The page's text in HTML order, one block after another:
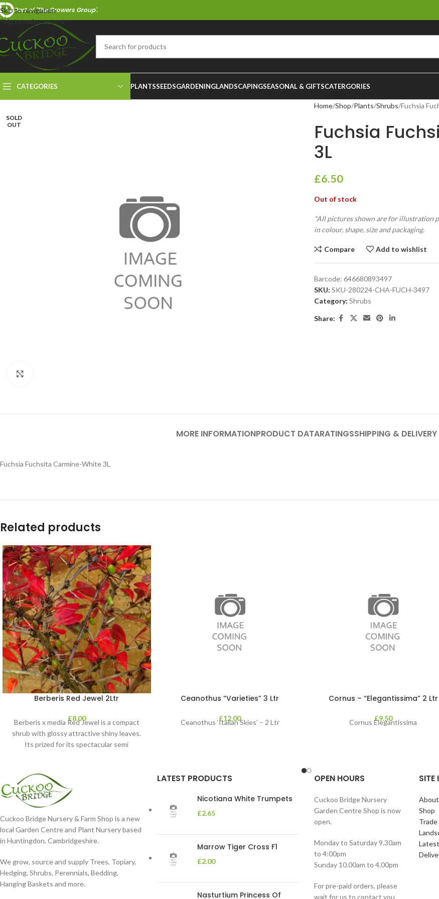
Skip to navigation
Skip to main content
Part of 'The Growers Group'.
CATEGORIES PLANTSSEEDSGARDENINGLANDSCAPINGSEASONAL & GIFTSCATERGORIES
SOLD
OUT
Home Shop Plants Shrubs Fuchsia
Fuchsia
3L
£6.50
Out of stock
*All pictures shown are for illustration
in colour, shape, size and packaging.
Compare Add to wishlist
Barcode: 646680893497
SKU: SKU-280224-CHA-FUCH-3497
Category: Shrubs
Share:
MORE INFORMATIONPRODUCT DATARATINGSSHIPPING & DELIVERY
Fuchsia Fuchsita Carmine-White 3L
Related products
Berberis Red Jewel 2Ltr
£8.00
Berberis x media Red Jewel is a compact
shrub with glossy attractive shiny leaves.
Its prized for its spectacular semi
Ceanothus “Varieties” 3 Ltr
£12.00
Ceanothus ‘Italian Skies’ – 2 Ltr
Cornus – “Elegantissima” 2 Ltr
£9.50
Cornus Elegantissima
Cuckoo Bridge Nursery & Farm Shop is a new
local Garden Centre and Plant Nursery based
in Huntingdon, Cambridgeshire.
We grow, source and supply Trees, Topiary,
Hedging, Shrubs, Perennials, Bedding,
Hanging Baskets and more.
LATEST PRODUCTS
Nicotiana White Trumpets
£2.65
Marrow Tiger Cross F1
£2.00
Nasturtium Princess Of
OPEN HOURS
Cuckoo Bridge Nursery
Garden Centre Shop is now
open.
Monday to Saturday 9.30am
to 4:00pm
Sunday 10.00am to 4.00pm
For pre-paid orders, please
wait for us to contact you
SITE
Shop